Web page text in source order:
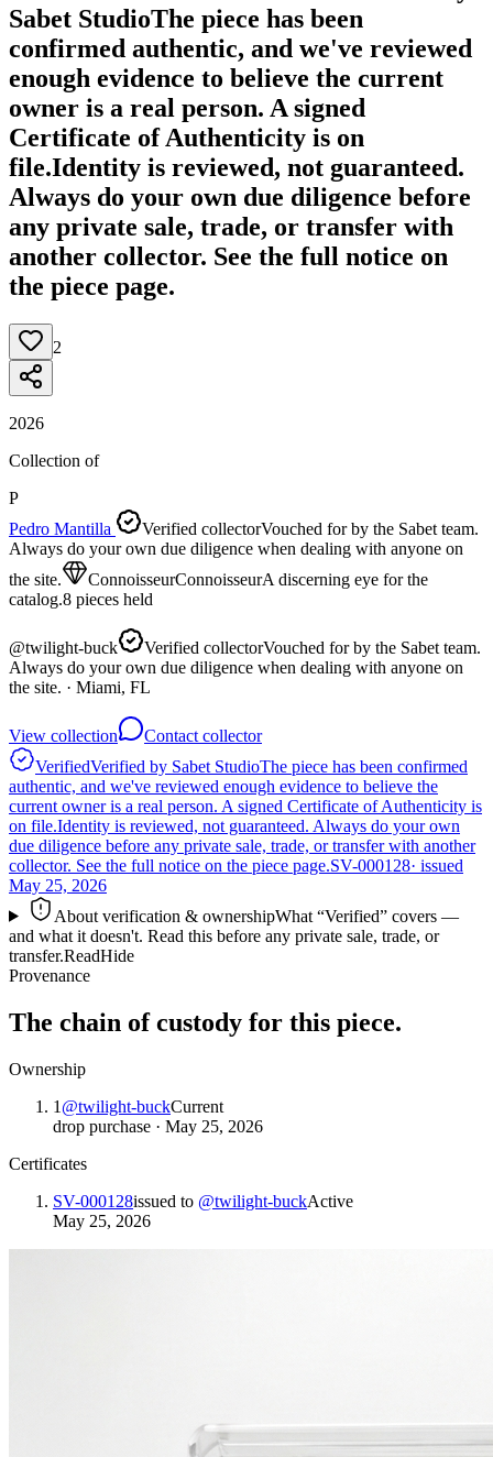
Sabet StudioThe piece has been
confirmed authentic, and we've reviewed
enough evidence to believe the current
owner is a real person. A signed
Certificate of Authenticity is on
file.Identity is reviewed, not guaranteed.
Always do your own due diligence before
any private sale, trade, or transfer with
another collector. See the full notice on
the piece page.
2
2026
Collection of
P
Pedro Mantilla
Verified collectorVouched for by the Sabet team.
Always do your own due diligence when dealing with anyone on
the site.
ConnoisseurConnoisseurA discerning eye for the
catalog.8 pieces held
@twilight-buck Verified collectorVouched for by the Sabet team.
Always do your own due diligence when dealing with anyone on
the site. · Miami, FL
View collection
Contact collector
VerifiedVerified by Sabet StudioThe piece has been confirmed
authentic, and we've reviewed enough evidence to believe the
current owner is a real person. A signed Certificate of Authenticity is
on file.Identity is reviewed, not guaranteed. Always do your own
due diligence before any private sale, trade, or transfer with another
collector. See the full notice on the piece page.SV-000128· issued
May 25, 2026
About verification & ownershipWhat “Verified” covers —
and what it doesn't. Read this before any private sale, trade, or
transfer.ReadHide
Provenance
The chain of custody for this piece.
Ownership
1 @twilight-buckCurrent
drop purchase · May 25, 2026
Certificates
SV-000128issued to @twilight-buckActive
May 25, 2026